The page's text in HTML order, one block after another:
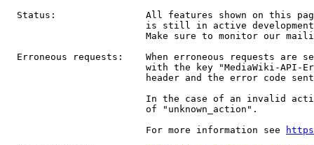
Status:                All features shown on this
is still in active
Make sure to monitor our
Erroneous requests:    When erroneous requests are
with the key "MediaWiki-API-
header and the error code
In the case of an invalid
                         of "unknown_action".
                         For more information see